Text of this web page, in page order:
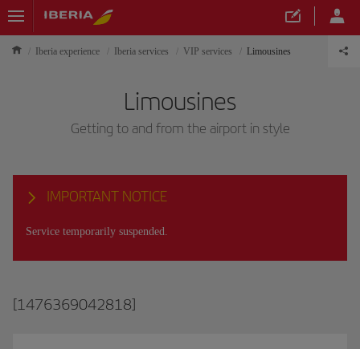
Iberia experience Iberia services VIP services Limousines
Limousines
Getting to and from the airport in style
IMPORTANT NOTICE
Service temporarily suspended.
[1476369042818]